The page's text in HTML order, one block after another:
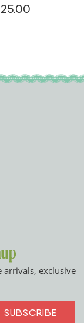
25.00
exclusive